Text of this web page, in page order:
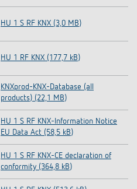
HU 1 S RF KNX (3,0 MB)
HU 1 RF KNX (177,7 kB)
KNXprod-KNX-Database (all
products) (22,1 MB)
HU 1 S RF KNX-Information Notice
EU Data Act (58,5 kB)
HU 1 S RF KNX-CE declaration of
conformity (364,8 kB)